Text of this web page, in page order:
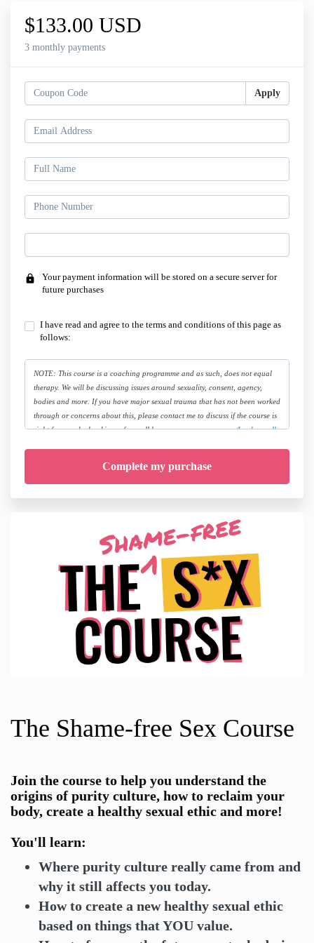
$133.00 USD
3 monthly payments
Apply
lock
Your payment information will be stored on a secure server for
future purchases
I have read and agree to the terms and conditions of this page as
follows:
NOTE: This course is a coaching programme and as such, does not equal
therapy. We will be discussing issues around sexuality, consent, agency,
bodies and more. If you have major sexual trauma that has not been worked
through or concerns about this, please contact me to discuss if the course is
right for you, by booking a free call here:www.megcowan.com/book-a-call
medical and/or therapeutic treatment as needed.
The Shame-free Sex Course
Join the course to help you understand the
origins of purity culture, how to reclaim your
body, create a healthy sexual ethic and more!
You'll learn:
Where purity culture really came from and
why it still affects you today.
How to create a new healthy sexual ethic
based on things that YOU value.